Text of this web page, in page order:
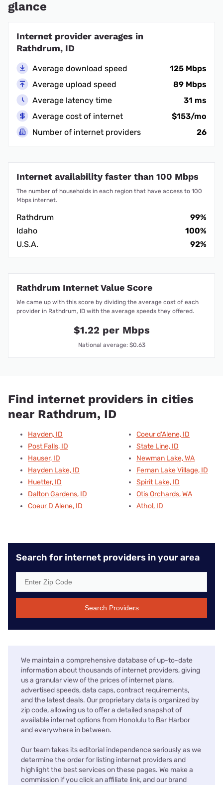
glance
Internet provider averages in
Rathdrum, ID
Average download speed
125 Mbps
Average upload speed
89 Mbps
Average latency time
31 ms
Average cost of internet
$153/mo
Number of internet providers
26
Internet availability faster than 100 Mbps
The number of households in each region that have access to 100
Mbps internet.
Rathdrum
99%
Idaho
100%
U.S.A.
92%
Rathdrum Internet Value Score
We came up with this score by dividing the average cost of each
provider in Rathdrum, ID with the average speeds they offered.
$1.22 per Mbps
National average: $0.63
Find internet providers in cities
near Rathdrum, ID
Hayden, ID
Post Falls, ID
Hauser, ID
Hayden Lake, ID
Huetter, ID
Dalton Gardens, ID
Coeur D Alene, ID
Coeur d'Alene, ID
State Line, ID
Newman Lake, WA
Fernan Lake Village, ID
Spirit Lake, ID
Otis Orchards, WA
Athol, ID
Search for internet providers in your area
Search Providers
We maintain a comprehensive database of up-to-date
information about thousands of internet providers, giving
us a granular view of the prices of internet plans,
advertised speeds, data caps, contract requirements,
and the latest deals. Our proprietary data is organized by
zip code, allowing us to offer a detailed snapshot of
available internet options from Honolulu to Bar Harbor
and everywhere in between.
Our team takes its editorial independence seriously as we
determine the order for listing internet providers and
highlight the best services on these pages. We make a
commission if you click an affiliate link, and our brand